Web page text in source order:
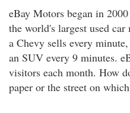
eBay Motors began in
the world's largest used car
a Chevy sells every
an SUV every 9 minutes.
visitors each month. How
paper or the street on